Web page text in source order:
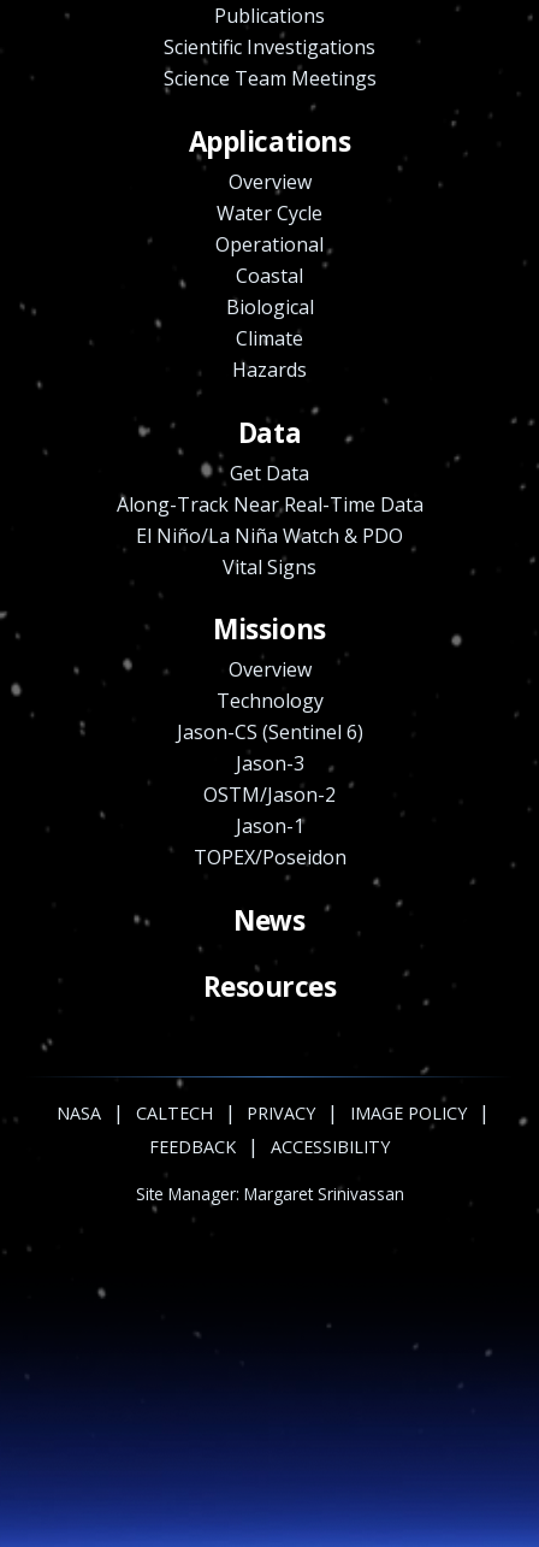
Publications
Scientific Investigations
Science Team Meetings
Applications
Overview
Water Cycle
Operational
Coastal
Biological
Climate
Hazards
Data
Get Data
Along-Track Near Real-Time Data
El Niño/La Niña Watch & PDO
Vital Signs
Missions
Overview
Technology
Jason-CS (Sentinel 6)
Jason-3
OSTM/Jason-2
Jason-1
TOPEX/Poseidon
News
Resources
NASA | CALTECH | PRIVACY | IMAGE POLICY |
FEEDBACK | ACCESSIBILITY
Site Manager: Margaret Srinivassan